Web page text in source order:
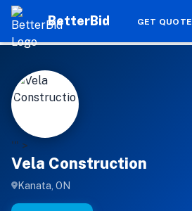
BetterBid GET QUOTE
V
'" >
Vela Construction
Kanata, ON